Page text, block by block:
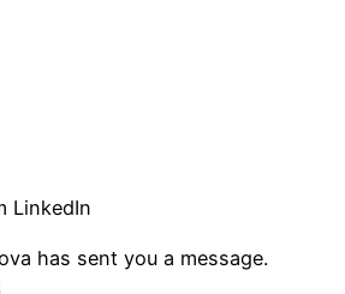
LinkedIn
has sent you a message.